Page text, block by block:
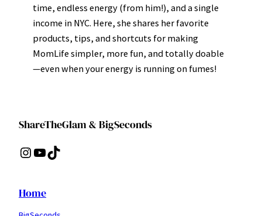
time, endless energy (from him!), and a single
income in NYC. Here, she shares her favorite
products, tips, and shortcuts for making
MomLife simpler, more fun, and totally doable
—even when your energy is running on fumes!
ShareTheGlam & BigSeconds
Instagram YouTube TikTok
Home